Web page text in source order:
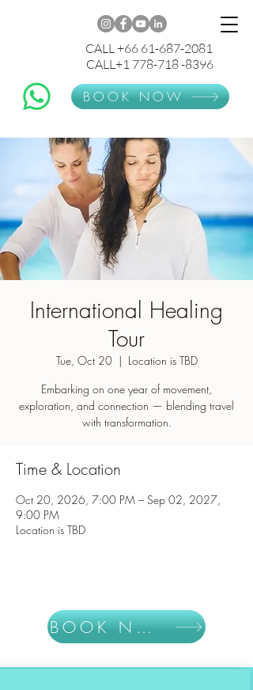
CALL +66 61-687-2081
CALL+1 778-718 -8396
BOOK NOW
International Healing
Tour
Tue, Oct 20
  |
Location is TBD
Embarking on one year of movement,
exploration, and connection — blending travel
with transformation.
Time & Location
Oct 20, 2026, 7:00 PM – Sep 02, 2027,
9:00 PM
Location is TBD
BOOK NOW